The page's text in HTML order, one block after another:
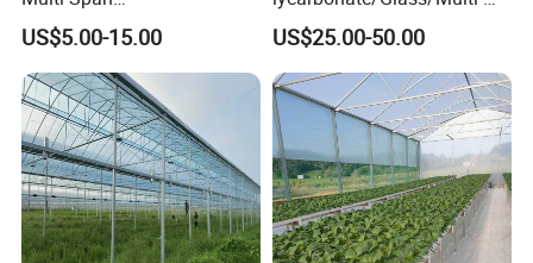
Film/Polycarbonate/Glass
Steel Structure Greenhouse
with Hydroponics Irrigation
System Used
Tomato/Lettuce/Strawberry
US$5.00-15.00
Span Greenhouse with
Irrigation Hydroponic
System for
Strawberry/Vegetables/Flo
wers/Tomato/Pepper
US$25.00-50.00